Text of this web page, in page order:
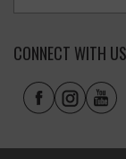
CONNECT WITH US